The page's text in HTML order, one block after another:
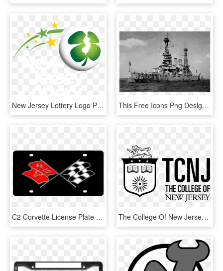
New Jersey Lottery Logo Png Transparent - New Jersey Lottery Logo, Png Download This Free Icons Png Design Of Uss New Jersey In Camouflage - First Battleship New Jersey, Transparent Png
C2 Corvette License Plate - Chevy Flag License Plate, HD Png Download The College Of New Jersey « Sigma Tau Delta 2016 International - College Of New Jersey Logo, HD Png Download